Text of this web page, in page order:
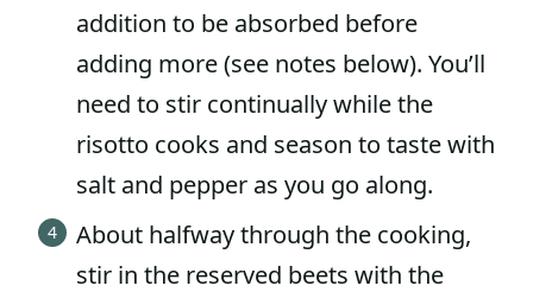
addition to be absorbed before
adding more (see notes below). You’ll
need to stir continually while the
risotto cooks and season to taste with
salt and pepper as you go along.
About halfway through the cooking,
stir in the reserved beets with the